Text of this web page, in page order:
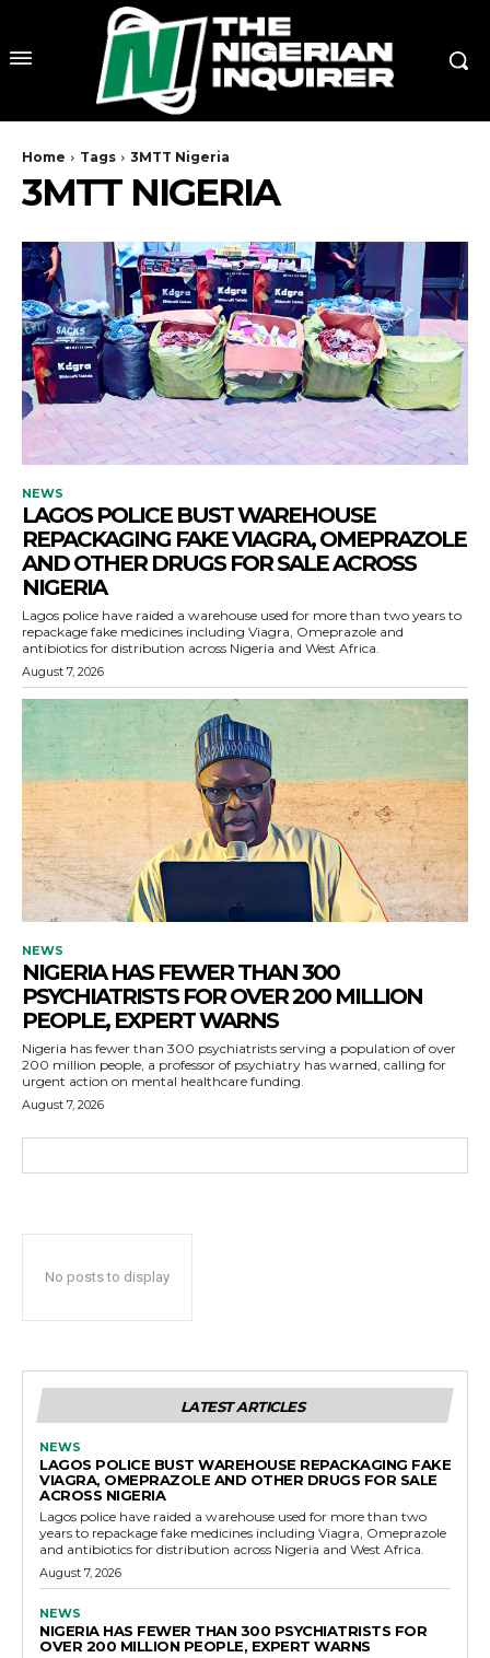
Home Tags 3MTT Nigeria
3MTT NIGERIA
NEWS
LAGOS POLICE BUST WAREHOUSE
REPACKAGING FAKE VIAGRA, OMEPRAZOLE
AND OTHER DRUGS FOR SALE ACROSS
NIGERIA
Lagos police have raided a warehouse used for more than two years to
repackage fake medicines including Viagra, Omeprazole and
antibiotics for distribution across Nigeria and West Africa.
August 7, 2026
NEWS
NIGERIA HAS FEWER THAN 300
PSYCHIATRISTS FOR OVER 200 MILLION
PEOPLE, EXPERT WARNS
Nigeria has fewer than 300 psychiatrists serving a population of over
200 million people, a professor of psychiatry has warned, calling for
urgent action on mental healthcare funding.
August 7, 2026
No posts to display
LATEST ARTICLES
NEWS
LAGOS POLICE BUST WAREHOUSE REPACKAGING FAKE
VIAGRA, OMEPRAZOLE AND OTHER DRUGS FOR SALE
ACROSS NIGERIA
Lagos police have raided a warehouse used for more than two
years to repackage fake medicines including Viagra, Omeprazole
and antibiotics for distribution across Nigeria and West Africa.
August 7, 2026
NEWS
NIGERIA HAS FEWER THAN 300 PSYCHIATRISTS FOR
OVER 200 MILLION PEOPLE, EXPERT WARNS